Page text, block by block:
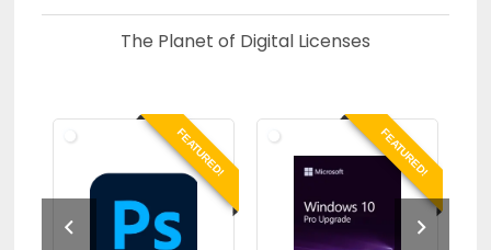
The Planet of Digital Licenses
FEATURED! FEATURED!